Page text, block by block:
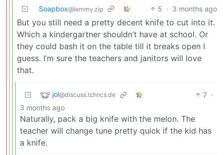
Soapbox@lemmy.zip 5 · 3 months ago
But you still need a pretty decent knife to cut into it.
Which a kindergartner shouldn’t have at school. Or
they could bash it on the table till it breaks open I
guess. I’m sure the teachers and janitors will love
that.
jol@discuss.tchncs.de 7 ·
3 months ago
Naturally, pack a big knife with the melon. The
teacher will change tune pretty quick if the kid has
a knife.